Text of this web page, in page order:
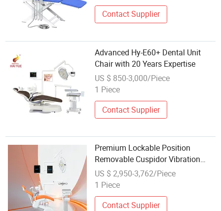
Contact Supplier
Advanced Hy-E60+ Dental Unit
Chair with 20 Years Expertise
US $ 850-3,000/Piece
1 Piece
Contact Supplier
Premium Lockable Position
Removable Cuspidor Vibration
Damping Dental Unit Dental Chair
US $ 2,950-3,762/Piece
1 Piece
Contact Supplier